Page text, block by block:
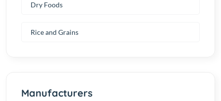
Dry Foods
Rice and Grains
Manufacturers